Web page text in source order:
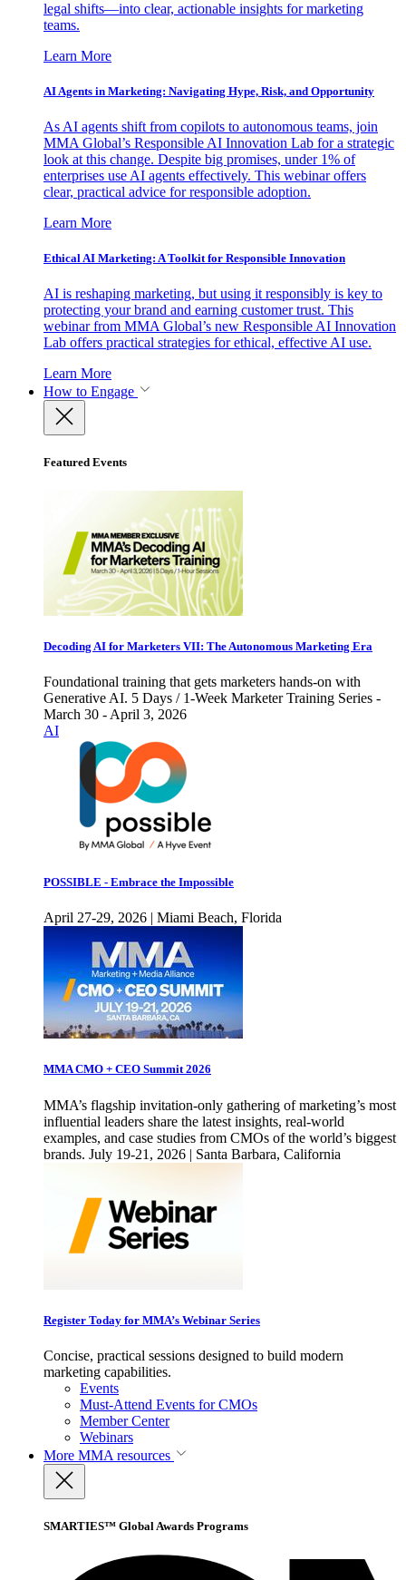
legal shifts—into clear, actionable insights for marketing
teams.
Learn More
AI Agents in Marketing: Navigating Hype, Risk, and Opportunity
As AI agents shift from copilots to autonomous teams, join
MMA Global’s Responsible AI Innovation Lab for a strategic
look at this change. Despite big promises, under 1% of
enterprises use AI agents effectively. This webinar offers
clear, practical advice for responsible adoption.
Learn More
Ethical AI Marketing: A Toolkit for Responsible Innovation
AI is reshaping marketing, but using it responsibly is key to
protecting your brand and earning customer trust. This
webinar from MMA Global’s new Responsible AI Innovation
Lab offers practical strategies for ethical, effective AI use.
Learn More
How to Engage
Featured Events
Decoding AI for Marketers VII: The Autonomous Marketing Era
Foundational training that gets marketers hands-on with
Generative AI. 5 Days / 1-Week Marketer Training Series -
March 30 - April 3, 2026
AI
POSSIBLE - Embrace the Impossible
April 27-29, 2026 | Miami Beach, Florida
MMA CMO + CEO Summit 2026
MMA’s flagship invitation-only gathering of marketing’s most
influential leaders share the latest insights, real-world
examples, and case studies from CMOs of the world’s biggest
brands. July 19-21, 2026 | Santa Barbara, California
Register Today for MMA’s Webinar Series
Concise, practical sessions designed to build modern
marketing capabilities.
Events
Must-Attend Events for CMOs
Member Center
Webinars
More MMA resources
SMARTIES™ Global Awards Programs